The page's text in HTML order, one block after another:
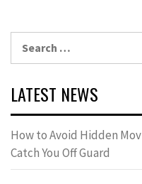
LATEST NEWS
How to Avoid Hidden
Catch You Off Guard